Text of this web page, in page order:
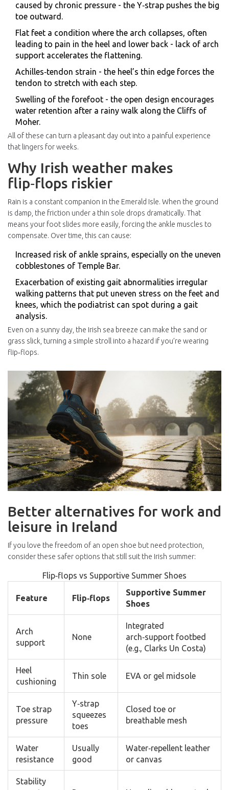
caused by chronic pressure - the Y‑strap pushes the big
toe outward.
Flat feet a condition where the arch collapses, often
leading to pain in the heel and lower back - lack of arch
support accelerates the flattening.
Achilles‑tendon strain - the heel’s thin edge forces the
tendon to stretch with each step.
Swelling of the forefoot - the open design encourages
water retention after a rainy walk along the Cliffs of
Moher.
All of these can turn a pleasant day out into a painful experience
that lingers for weeks.
Why Irish weather makes
flip‑flops riskier
Rain is a constant companion in the Emerald Isle. When the ground
is damp, the friction under a thin sole drops dramatically. That
means your foot slides more easily, forcing the ankle muscles to
compensate. Over time, this can cause:
Increased risk of ankle sprains, especially on the uneven
cobblestones of Temple Bar.
Exacerbation of existing gait abnormalities irregular
walking patterns that put uneven stress on the feet and
knees, which the podiatrist can spot during a gait
analysis.
Even on a sunny day, the Irish sea breeze can make the sand or
grass slick, turning a simple stroll into a hazard if you’re wearing
flip‑flops.
Better alternatives for work and
leisure in Ireland
If you love the freedom of an open shoe but need protection,
consider these safer options that still suit the Irish summer:
Flip‑flops vs Supportive Summer Shoes
Feature Flip‑flops
Supportive Summer
Shoes
Arch
support
None
Integrated
arch‑support footbed
(e.g., Clarks Un Costa)
Heel
cushioning
Thin sole EVA or gel midsole
Toe strap
pressure
Y‑strap
squeezes
toes
Closed toe or
breathable mesh
Water
resistance
Usually
good
Water‑repellent leather
or canvas
Stability